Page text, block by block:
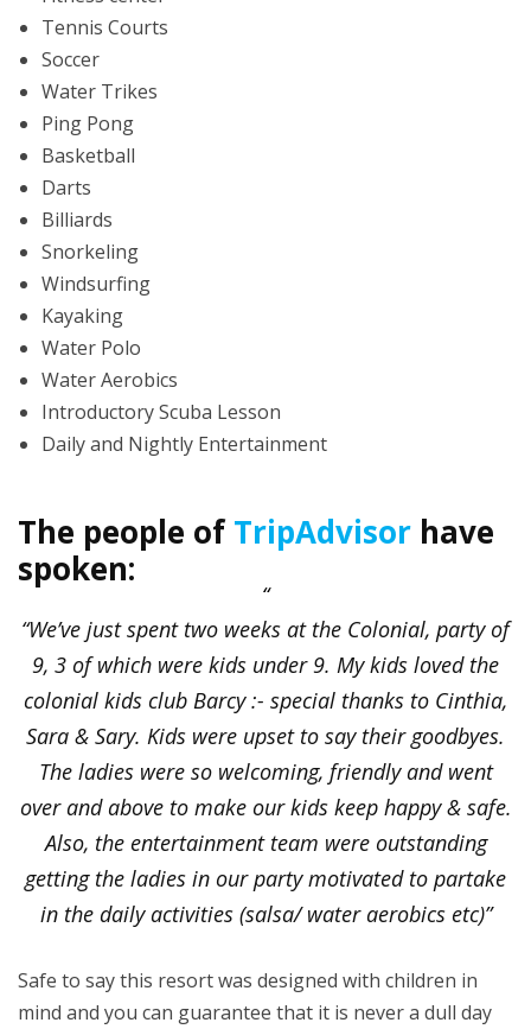
Tennis Courts
Soccer
Water Trikes
Ping Pong
Basketball
Darts
Billiards
Snorkeling
Windsurfing
Kayaking
Water Polo
Water Aerobics
Introductory Scuba Lesson
Daily and Nightly Entertainment
The people ofTripAdvisor have
spoken:
“We’ve just spent two weeks at the Colonial, party of
9, 3 of which were kids under 9. My kids loved the
colonial kids club Barcy :- special thanks to Cinthia,
Sara & Sary. Kids were upset to say their goodbyes.
The ladies were so welcoming, friendly and went
over and above to make our kids keep happy & safe.
Also, the entertainment team were outstanding
getting the ladies in our party motivated to partake
in the daily activities (salsa/ water aerobics etc)”
Safe to say this resort was designed with children in
mind and you can guarantee that it is never a dull day